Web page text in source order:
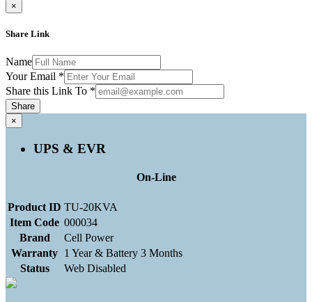
×
Share Link
Name
Your Email *
Share this Link To *
Share
×
UPS & EVR
On-Line
Product ID TU-20KVA
Item Code 000034
Brand
Cell Power
Warranty 1 Year & Battery 3 Months
Status
Web Disabled